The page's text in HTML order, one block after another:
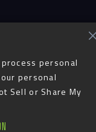
personal
personal
Sell or Share My